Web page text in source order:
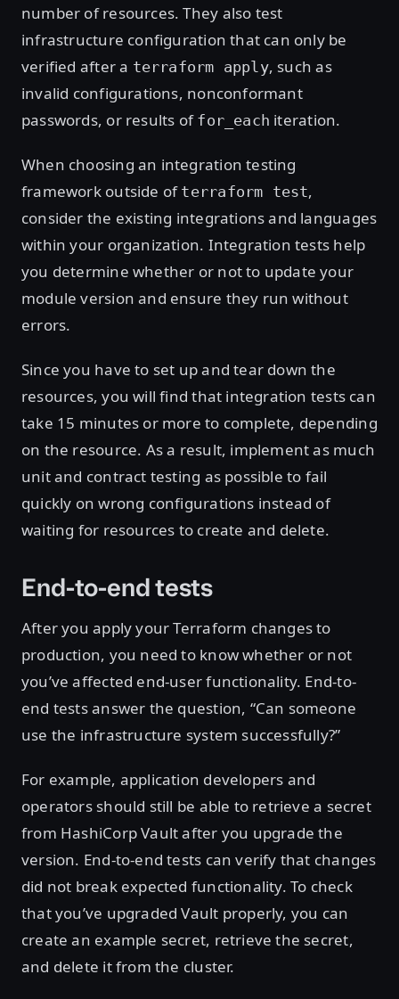
number of resources. They also test
infrastructure configuration that can only be
verified after a terraform apply, such as
invalid configurations, nonconformant
passwords, or results of for_each iteration.
When choosing an integration testing
framework outside of terraform test,
consider the existing integrations and languages
within your organization. Integration tests help
you determine whether or not to update your
module version and ensure they run without
errors.
Since you have to set up and tear down the
resources, you will find that integration tests can
take 15 minutes or more to complete, depending
on the resource. As a result, implement as much
unit and contract testing as possible to fail
quickly on wrong configurations instead of
waiting for resources to create and delete.
End-to-end tests
After you apply your Terraform changes to
production, you need to know whether or not
you’ve affected end-user functionality. End-to-
end tests answer the question, “Can someone
use the infrastructure system successfully?”
For example, application developers and
operators should still be able to retrieve a secret
from HashiCorp Vault after you upgrade the
version. End-to-end tests can verify that changes
did not break expected functionality. To check
that you’ve upgraded Vault properly, you can
create an example secret, retrieve the secret,
and delete it from the cluster.